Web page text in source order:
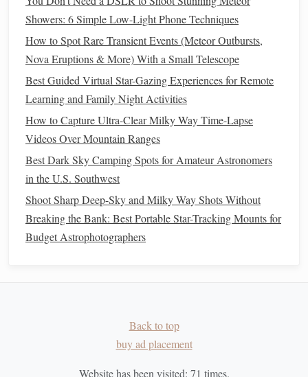
Best Seasonal Planning Guides for Observing Rare
Constellations
3.Engaging inGroup Discussions
If you're with friends
or fellow stargazers, encourage
leadto a deeper understanding and appreciation of the
storiesand their significance.
4.Creating Your Own
Allow the night sky to inspire yourcreativity. As you
observe theconstellations, think about whatstoriesthey
might tell in today's context. How would
Understanding Our Place in the
Interpreting ancient mythology throughmodern
Showers: 6 Simple Low-Light Phone Techniques
How to Spot Rare Transient Events (Meteor Outbursts,
Nova Eruptions & More) With a Small Telescope
Best Guided Virtual Star-Gazing Experiences for Remote
Learning and Family Night Activities
How to Capture Ultra-Clear Milky Way Time-Lapse
Videos Over Mountain Ranges
Best Dark Sky Camping Spots for Amateur Astronomers
in the U.S. Southwest
Shoot Sharp Deep-Sky and Milky Way Shots Without
Breaking the Bank: Best Portable Star-Tracking Mounts for
Budget Astrophotographers
Back to top
buy ad placement
Website has been visited: 71 times.